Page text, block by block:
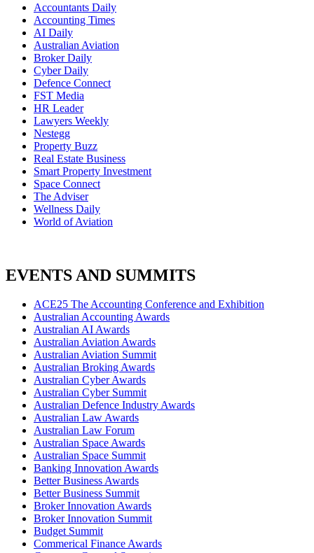
Accountants Daily
Accounting Times
AI Daily
Australian Aviation
Broker Daily
Cyber Daily
Defence Connect
FST Media
HR Leader
Lawyers Weekly
Nestegg
Property Buzz
Real Estate Business
Smart Property Investment
Space Connect
The Adviser
Wellness Daily
World of Aviation
EVENTS AND SUMMITS
ACE25 The Accounting Conference and Exhibition
Australian Accounting Awards
Australian AI Awards
Australian Aviation Awards
Australian Aviation Summit
Australian Broking Awards
Australian Cyber Awards
Australian Cyber Summit
Australian Defence Industry Awards
Australian Law Awards
Australian Law Forum
Australian Space Awards
Australian Space Summit
Banking Innovation Awards
Better Business Awards
Better Business Summit
Broker Innovation Awards
Broker Innovation Summit
Budget Summit
Commerical Finance Awards